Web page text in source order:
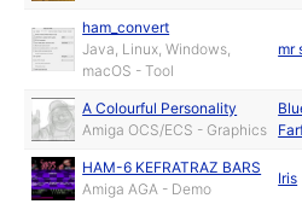
ham_convert
Java, Linux, Windows,
macOS - Tool
mr
A Colourful Personality
Amiga OCS/ECS - Graphics
HAM-6 KEFRATRAZ BARS
Amiga AGA - Demo
Iris